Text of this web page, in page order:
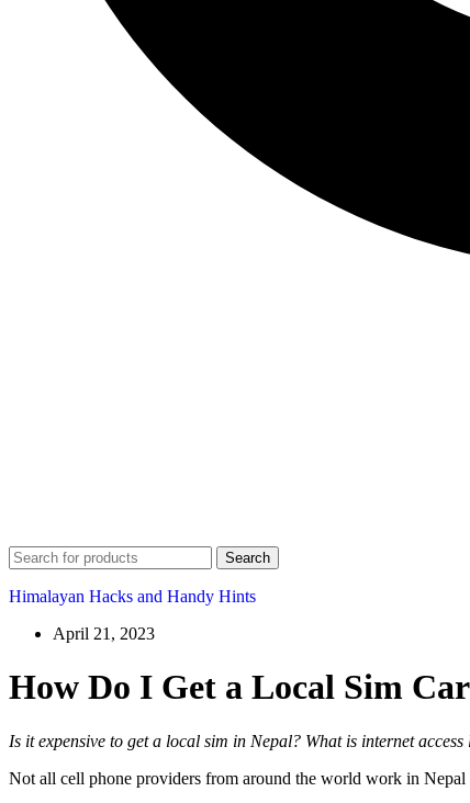
Search
Himalayan Hacks and Handy Hints
April 21, 2023
How Do I Get a Local Sim
Is it expensive to get a local sim in Nepal? What is internet
Not all cell phone providers from around the world work in